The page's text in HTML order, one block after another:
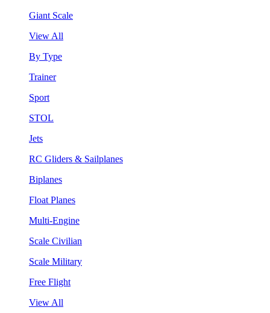
Giant Scale
View All
By Type
Trainer
Sport
STOL
Jets
RC Gliders & Sailplanes
Biplanes
Float Planes
Multi-Engine
Scale Civilian
Scale Military
Free Flight
View All